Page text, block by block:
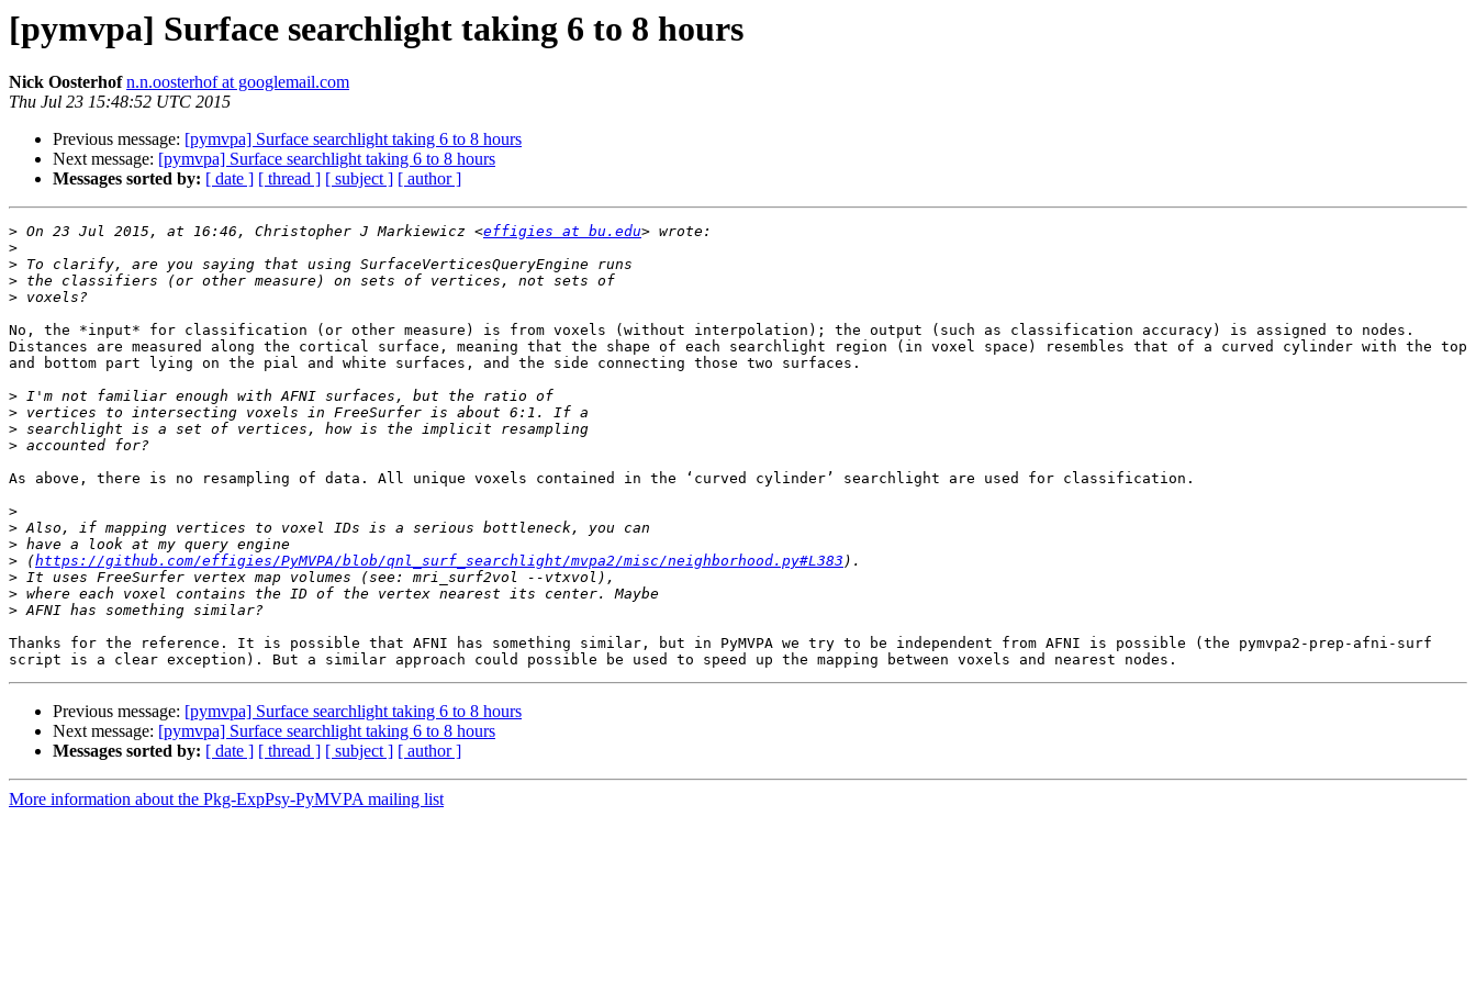
[pymvpa] Surface searchlight taking 6 to 8 hours
Nick Oosterhof n.n.oosterhof at googlemail.com
Thu Jul 23 15:48:52 UTC 2015
Previous message: [pymvpa] Surface searchlight taking 6 to 8 hours
Next message: [pymvpa] Surface searchlight taking 6 to 8 hours
Messages sorted by: [ date ] [ thread ] [ subject ] [ author ]
> On 23 Jul 2015, at 16:46, Christopher J Markiewicz <effigies at bu.edu
>
>
>
>
No, the *input* for classification (or other measure) is from voxels (without interpolation); the output (such as classification accuracy) is assigned to nodes.
Distances are measured along the cortical surface, meaning that the shape of each searchlight region (in voxel space) resembles that of a curved cylinder with the top
and bottom part lying on the pial and white surfaces, and the side connecting those two surfaces.
>
>
>
>
As above, there is no resampling of data. All unique voxels contained in the ‘curved cylinder’ searchlight are used for classification.
>
>
>
> (https://github.com/effigies/PyMVPA/blob/qnl_surf_searchlight/mvpa2/misc/neighborhood.py#L383
>
>
>
Thanks for the reference. It is possible that AFNI has something similar, but in PyMVPA we try to be independent from AFNI is possible (the pymvpa2-prep-afni-surf
Previous message: [pymvpa] Surface searchlight taking 6 to 8 hours
Next message: [pymvpa] Surface searchlight taking 6 to 8 hours
Messages sorted by: [ date ] [ thread ] [ subject ] [ author ]
More information about the Pkg-ExpPsy-PyMVPA mailing list